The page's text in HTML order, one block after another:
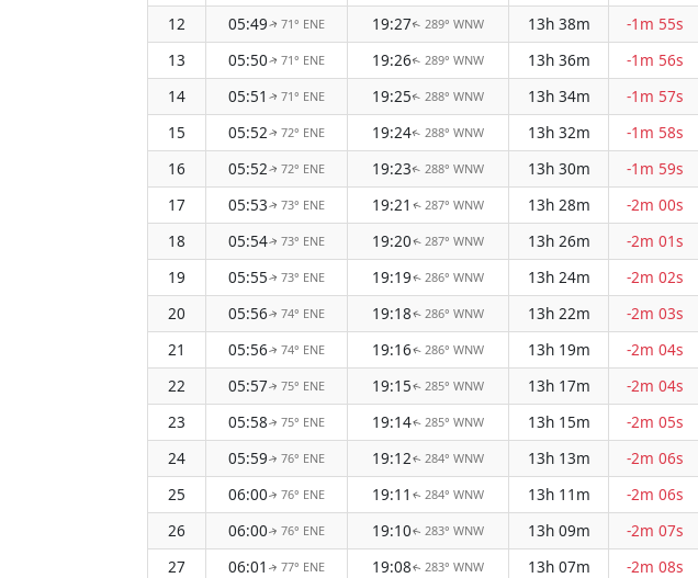
12
05:49↑71° ENE 19:27↑ 289° WNW 13h 38m -1m 55s
13
05:50↑71° ENE 19:26↑ 289° WNW 13h 36m -1m 56s
14
05:51 ↑71° ENE 19:25↑ 288° WNW 13h 34m -1m 57s
15
05:52↑72° ENE 19:24↑ 288° WNW 13h 32m -1m 58s
16
05:52↑72° ENE 19:23↑ 288° WNW 13h 30m -1m 59s
17
05:53↑73° ENE 19:21 ↑ 287° WNW 13h 28m -2m 00s
18
05:54↑73° ENE 19:20↑ 287° WNW 13h 26m -2m 01s
19
05:55↑73° ENE 19:19↑ 286° WNW 13h 24m -2m 02s
20
05:56↑ 74° ENE 19:18↑ 286° WNW 13h 22m -2m 03s
21
05:56↑ 74° ENE 19:16↑ 286° WNW 13h 19m -2m 04s
22
05:57↑ 75° ENE 19:15↑ 285° WNW 13h 17m -2m 04s
23
05:58↑ 75° ENE 19:14↑ 285° WNW 13h 15m -2m 05s
24
05:59↑ 76° ENE 19:12↑ 284° WNW 13h 13m -2m 06s
25
06:00↑ 76° ENE 19:11 ↑ 284° WNW 13h 11m -2m 06s
26
06:00↑ 76° ENE 19:10↑ 283° WNW 13h 09m -2m 07s
27
06:01 ↑ 77° ENE 19:08↑ 283° WNW 13h 07m -2m 08s